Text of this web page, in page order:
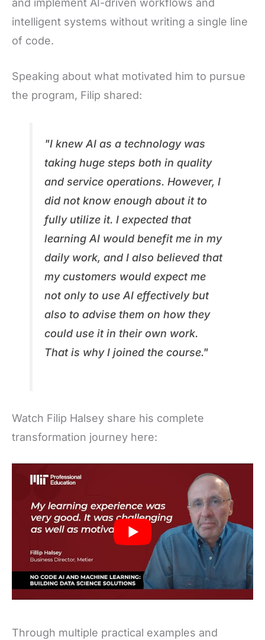
intelligent systems without writing a single line
of code.
Speaking about what motivated him to pursue
the program, Filip shared:
"I knew AI as a technology was
taking huge steps both in quality
and service operations. However, I
did not know enough about it to
fully utilize it. I expected that
learning AI would benefit me in my
daily work, and I also believed that
my customers would expect me
not only to use AI effectively but
also to advise them on how they
could use it in their own work.
That is why I joined the course."
Watch Filip Halsey share his complete
transformation journey here:
Through multiple practical examples and